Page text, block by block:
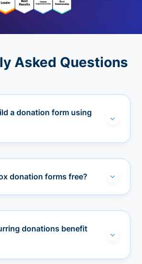
Asked Questions
a donation form using
donation forms free?
donations benefit